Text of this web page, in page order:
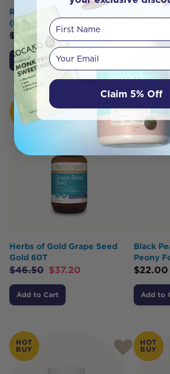
Renue By Science Apigenin
(Liposomal) 90c
$ 84.64 $80.40
Add to Cart
Renue
HOT
BUY
Herbs of Gold Grape Seed
Gold 60T
$46.50 $37.20
Add to Cart
Black
Peony
$22.00
Add to
HOT
BUY
HOT
BUY
First Name
Your email
Claim 5% Off